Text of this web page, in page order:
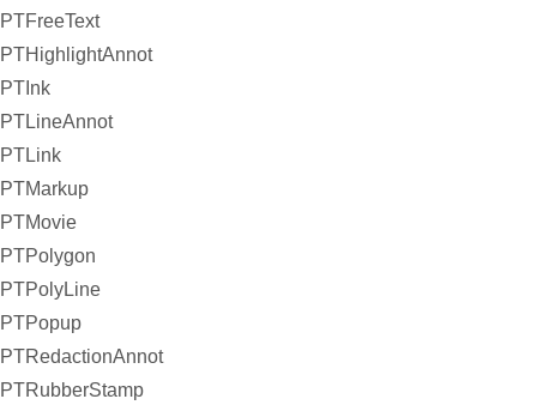
PTFreeText
PTHighlightAnnot
PTInk
PTLineAnnot
PTLink
PTMarkup
PTMovie
PTPolygon
PTPolyLine
PTPopup
PTRedactionAnnot
PTRubberStamp